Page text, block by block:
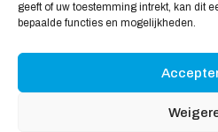
geeft of uw toestemming intrekt, kan dit
bepaalde functies en mogelijkheden.
My Account